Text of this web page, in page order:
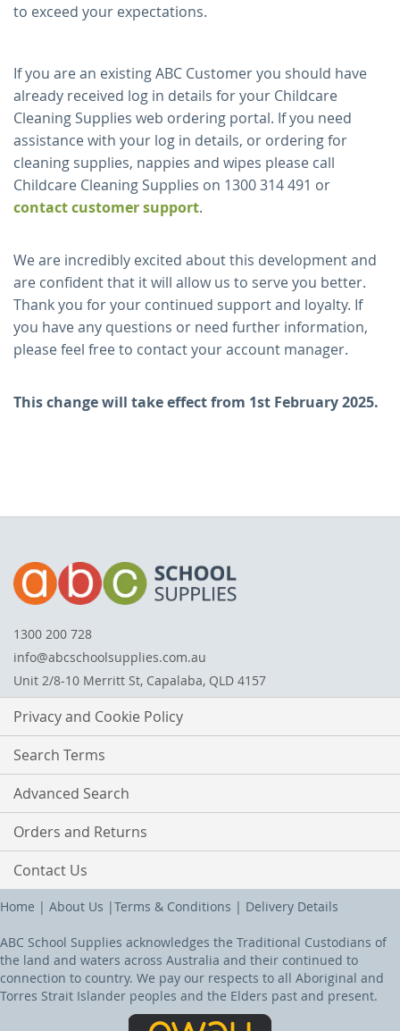
to exceed your expectations.
If you are an existing ABC Customer you should have
already received log in details for your Childcare
Cleaning Supplies web ordering portal. If you need
assistance with your log in details, or ordering for
cleaning supplies, nappies and wipes please call
Childcare Cleaning Supplies on 1300 314 491 or
contact customer support.
We are incredibly excited about this development and
are confident that it will allow us to serve you better.
Thank you for your continued support and loyalty. If
you have any questions or need further information,
please feel free to contact your account manager.
This change will take effect from 1st February 2025.
1300 200 728
info@abcschoolsupplies.com.au
Unit 2/8-10 Merritt St, Capalaba, QLD 4157
Privacy and Cookie Policy
Search Terms
Advanced Search
Orders and Returns
Contact Us
Home | About Us |Terms & Conditions | Delivery Details
ABC School Supplies acknowledges the Traditional Custodians of
the land and waters across Australia and their continued to
connection to country. We pay our respects to all Aboriginal and
Torres Strait Islander peoples and the Elders past and present.